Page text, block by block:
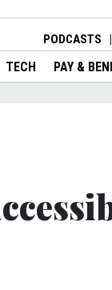
PODCASTS
TECH PAY &